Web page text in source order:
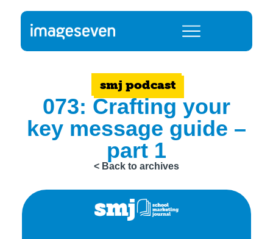
smj podcast
073: Crafting your
key message guide –
part 1
< Back to archives